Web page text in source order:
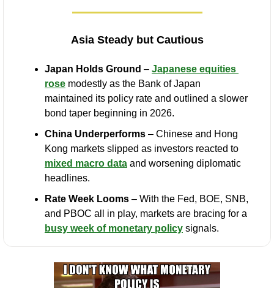
Asia Steady but Cautious
Japan Holds Ground – Japanese equities
rose modestly as the Bank of Japan
maintained its policy rate and outlined a slower
bond taper beginning in 2026.
China Underperforms – Chinese and Hong
mixed macro data and worsening diplomatic
headlines.
Rate Week Looms – With the Fed, BOE, SNB,
busy week of monetary policy signals.